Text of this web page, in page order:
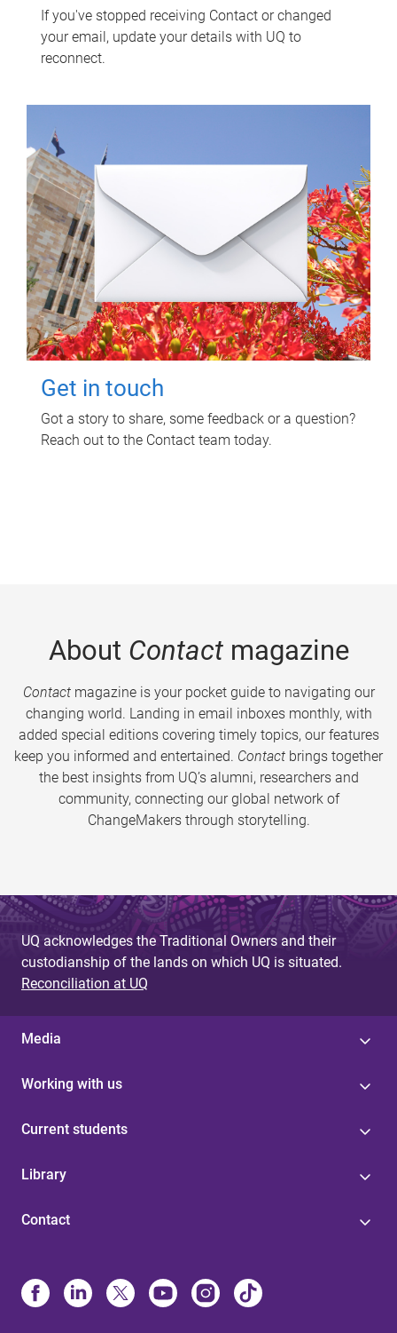
If you've stopped receiving Contact or changed
your email, update your details with UQ to
reconnect.
Get in touch
Got a story to share, some feedback or a question?
Reach out to the Contact team today.
About Contactmagazine
Contactmagazine is your pocket guide to navigating our
changing world. Landing in email inboxes monthly, with
added special editions covering timely topics, our features
keep you informed and entertained. Contact brings together
the best insights from UQ’s alumni, researchers and
community, connecting our global network of
ChangeMakers through storytelling.
UQ acknowledges the Traditional Owners and their
custodianship of the lands on which UQ is situated.
Reconciliation at UQ
Media
Working with us
Current students
Library
Contact